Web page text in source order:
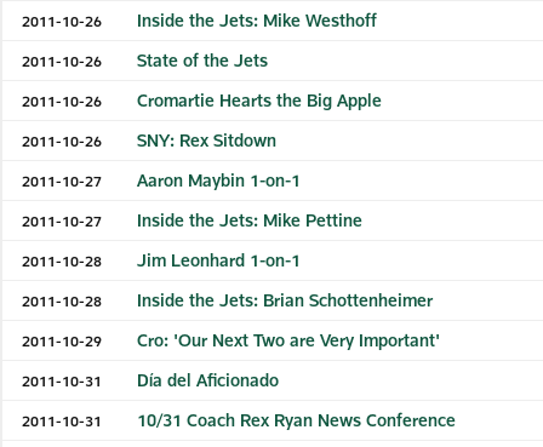
2011-10-26 Inside the Jets: Mike Westhoff
2011-10-26 State of the Jets
2011-10-26 Cromartie Hearts the Big Apple
2011-10-26 SNY: Rex Sitdown
2011-10-27 Aaron Maybin 1-on-1
2011-10-27 Inside the Jets: Mike Pettine
2011-10-28 Jim Leonhard 1-on-1
2011-10-28 Inside the Jets: Brian Schottenheimer
2011-10-29 Cro: 'Our Next Two are Very Important'
2011-10-31 Día del Aficionado
2011-10-31 10/31 Coach Rex Ryan News Conference